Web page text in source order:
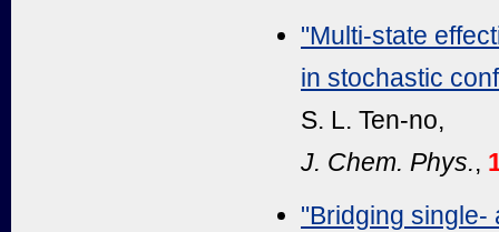
"Multi-state
in stochastic
S. L. Ten-no,
J. Chem. Phys.,
"Bridging single-